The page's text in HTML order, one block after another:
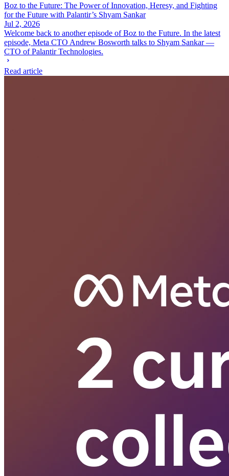
Boz to the Future: The Power of Innovation, Heresy, and Fighting
for the Future with Palantir’s Shyam Sankar
Jul 2, 2026
Welcome back to another episode of Boz to the Future. In the latest
episode, Meta CTO Andrew Bosworth talks to Shyam Sankar —
CTO of Palantir Technologies.
Read article